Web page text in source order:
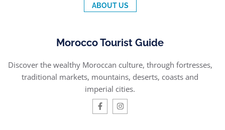
ABOUT US
Morocco Tourist Guide
Discover the wealthy Moroccan culture, through fortresses,
traditional markets, mountains, deserts, coasts and
imperial cities.